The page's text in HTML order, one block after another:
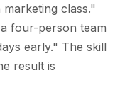
class."
four-person team
early." The skill
result is